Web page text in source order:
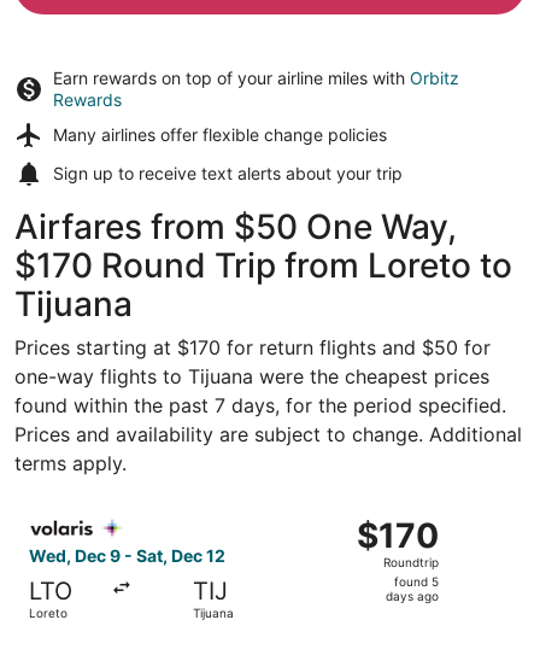
Earn rewards on top of your airline miles with Orbitz
Rewards
Many airlines offer flexible change policies
Sign up to receive text alerts about your trip
Airfares from $50 One Way,
$170 Round Trip from Loreto to
Tijuana
Prices starting at $170 for return flights and $50 for
one-way flights to Tijuana were the cheapest prices
found within the past 7 days, for the period specified.
Prices and availability are subject to change. Additional
terms apply.
Wed, Dec 9 - Sat, Dec 12
LTO
Loreto
TIJ
Tijuana
$170
Roundtrip,
found
$170
Roundtrip
found 5
days ago